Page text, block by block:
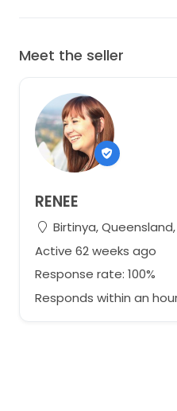
Meet the seller
RENEE
Birtinya,
Active 62 weeks ago
Response rate: 100%
Responds within an